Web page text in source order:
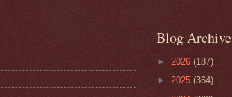
Blog Archive
► 2026 (187)
► 2025 (364)